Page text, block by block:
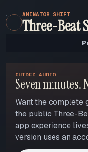
ANIMATOR SHIFT
Three-Beat
GUIDED AUDIO
Seven minutes.
Want the complete
the public Three-
app experience
version uses an